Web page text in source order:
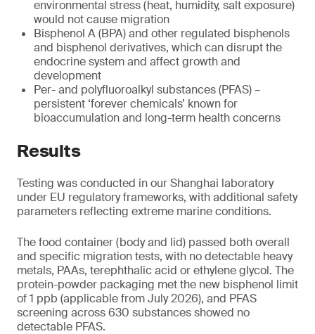
environmental stress (heat, humidity, salt exposure)
would not cause migration
Bisphenol A (BPA) and other regulated bisphenols
and bisphenol derivatives, which can disrupt the
endocrine system and affect growth and
development
Per- and polyfluoroalkyl substances (PFAS) –
persistent ‘forever chemicals’ known for
bioaccumulation and long-term health concerns
Results
Testing was conducted in our Shanghai laboratory
under EU regulatory frameworks, with additional safety
parameters reflecting extreme marine conditions.
The food container (body and lid) passed both overall
and specific migration tests, with no detectable heavy
metals, PAAs, terephthalic acid or ethylene glycol. The
protein-powder packaging met the new bisphenol limit
of 1 ppb (applicable from July 2026), and PFAS
screening across 630 substances showed no
detectable PFAS.